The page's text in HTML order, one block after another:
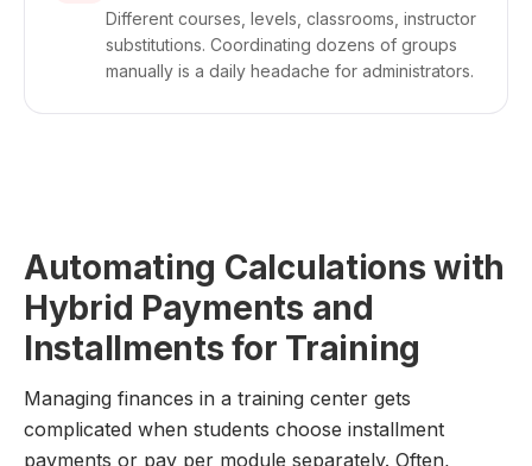
Different courses, levels, classrooms, instructor
substitutions. Coordinating dozens of groups
manually is a daily headache for administrators.
Automating Calculations with
Hybrid Payments and
Installments for Training
Managing finances in a training center gets
complicated when students choose installment
payments or pay per module separately. Often,